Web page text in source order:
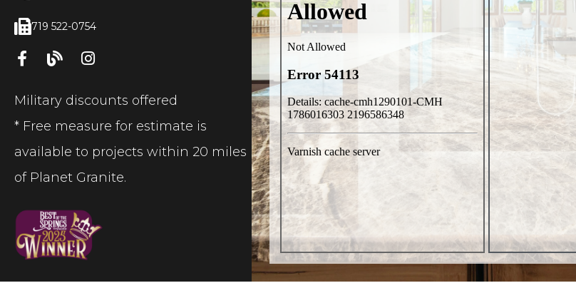
719 522-0754
Military discounts offered
* Free measure for estimate is
available to projects within 20 miles
of Planet Granite.